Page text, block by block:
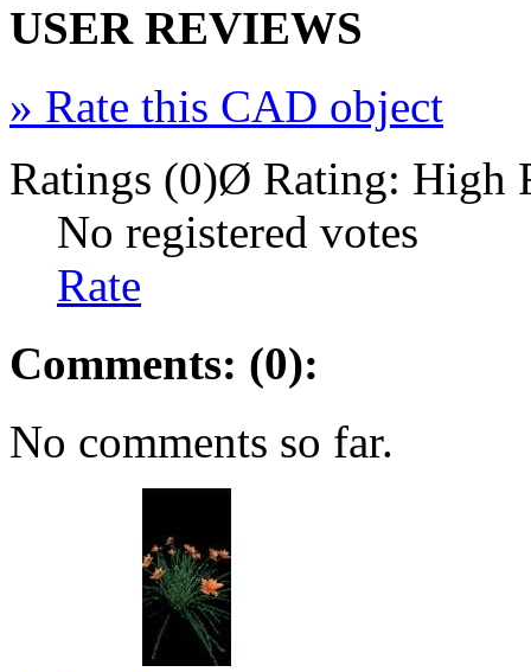
USER REVIEWS
» Rate this CAD object
Ratings (0)Ø Rating: High
No registered votes
Rate
Comments: (0):
No comments so far.